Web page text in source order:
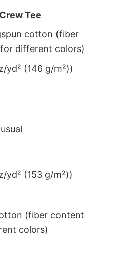
Tee
cotton (fiber
different colors)
yd² (146 g/m²))
yd² (153 g/m²))
(fiber content
colors)